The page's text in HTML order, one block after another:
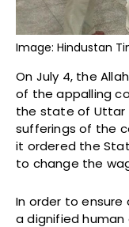
Image: Hindustan
On July 4, the
of the appalling
the state of Uttar
sufferings of the
it ordered the
to change the
In order to
a dignified human